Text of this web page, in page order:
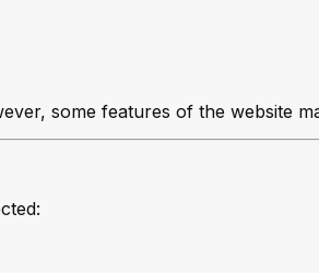
some features of the website